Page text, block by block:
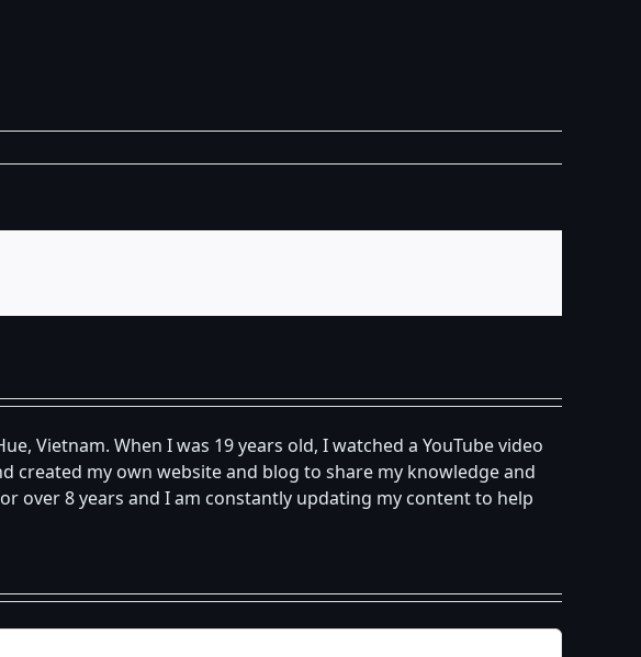
Vietnam. When I was 19 years old, I watched a YouTube video
created my own website and blog to share my knowledge and
over 8 years and I am constantly updating my content to help